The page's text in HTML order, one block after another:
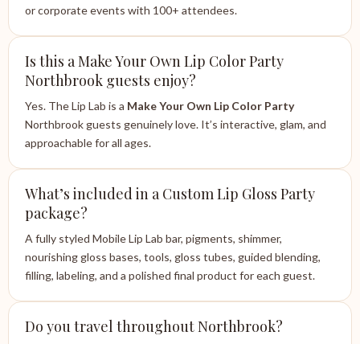
or corporate events with 100+ attendees.
Is this a Make Your Own Lip Color Party
Northbrook guests enjoy?
Yes. The Lip Lab is a Make Your Own Lip Color Party
Northbrook guests genuinely love. It’s interactive, glam, and
approachable for all ages.
What’s included in a Custom Lip Gloss Party
package?
A fully styled Mobile Lip Lab bar, pigments, shimmer,
nourishing gloss bases, tools, gloss tubes, guided blending,
filling, labeling, and a polished final product for each guest.
Do you travel throughout Northbrook?